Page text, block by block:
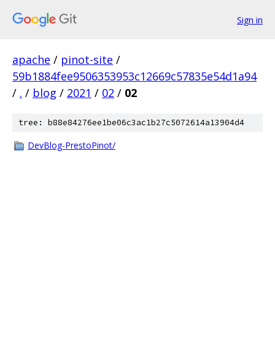
Sign in
apache / pinot-site /
59b1884fee9506353953c12669c57835e54d1a94
/ . / blog / 2021 / 02 / 02
tree: b88e84276ee1be06c3ac1b27c5072614a13904d4
DevBlog-PrestoPinot/